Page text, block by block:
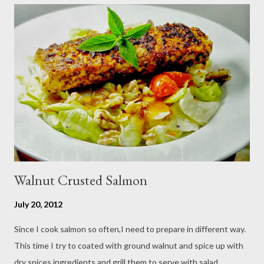
cucumber and carrot into chunks,cut shallot into thinly slice if
use Thai chili, to avoid ( hot spicy ) just use whole chili...set aside
in a small bowl mixr white vinegar,salt and sugar,stir until
dissolved pour into cucumber mixed,let them marinated for
about 15 minutes or so,,,ready to serve fresh as a side dish,and
store leftover on the fridg...
Walnut Crusted Salmon
July 20, 2012
Since I cook salmon so often,I need to prepare in different way.
This time I try to coated with ground walnut and spice up with
dry spices ingredients and grill them to serve with salad.